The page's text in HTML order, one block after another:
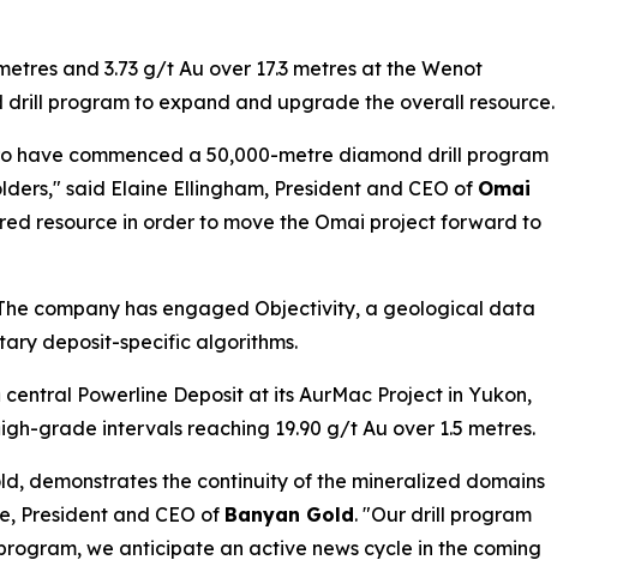
and 3.73 g/t Au over 17.3 metres at the Wenot
drill program to expand and upgrade the overall resource.
have commenced a 50,000-metre diamond drill program
said Elaine Ellingham, President and CEO of Omai
resource in order to move the Omai project forward to
company has engaged Objectivity, a geological data
deposit-specific algorithms.
Powerline Deposit at its AurMac Project in Yukon,
grade intervals reaching 19.90 g/t Au over 1.5 metres.
demonstrates the continuity of the mineralized domains
President and CEO of Banyan Gold. "Our drill program
we anticipate an active news cycle in the coming